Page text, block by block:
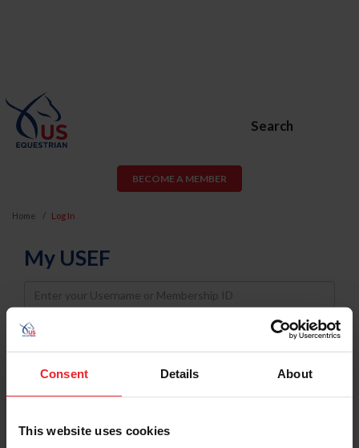
Consent Details About
This website uses cookies
Search
BECOME A MEMBER
Home Log In
My USEF
Username
Password
Keep me logged in